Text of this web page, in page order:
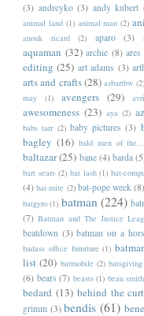
(3) andreyko (3) andy kubert
animal land (1) animal man (2)
anouk ricard (2) aparo (3)
aquaman (32) archie (8) ares
editing (25) art adams (3)
arts and crafts(28) asbartbw (2)
may
(1) avengers (29)
awesomeness (23) aya (2)
babs tarr (2) baby pictures (3)
bagley (16) bald men of the...
baltazar(25) bane (4) barda
bart sears (2) bat lash (1) bat-
(4) bat-mite (2) bat-pope week (8)
batgyro (1) batman (224)
(7) Batman and The Justice
beatdown (3) batman on a
badass office furniture (1)
list (20) batmobile (2) batsgiving
(6) bears (7) beasts (1) beau smith
bedard (13) behind the
grimm (3) bendis (61)